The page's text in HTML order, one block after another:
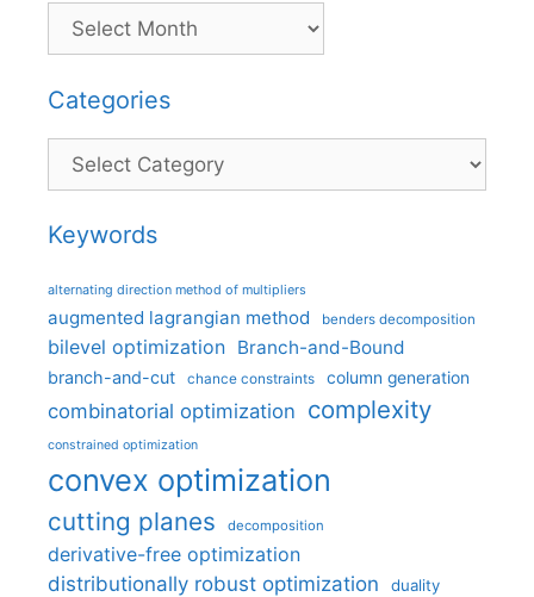
Categories
Categories
Keywords
alternating direction method of multipliers
augmented lagrangian method benders decomposition
bilevel optimization Branch-and-Bound
branch-and-cut chance constraints column generation
combinatorial optimization complexity
constrained optimization
convex optimization
cutting planes decomposition
derivative-free optimization
distributionally robust optimization
duality